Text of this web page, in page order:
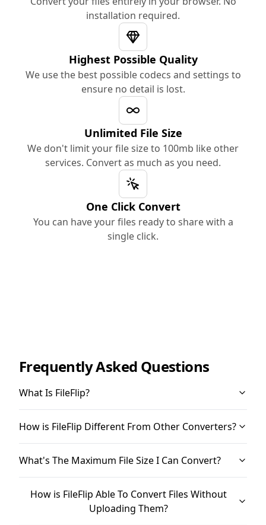
installation required.
Highest Possible Quality
We use the best possible codecs and settings to
ensure no detail is lost.
Unlimited File Size
We don't limit your file size to 100mb like other
services. Convert as much as you need.
One Click Convert
You can have your files ready to share with a
single click.
Frequently Asked Questions
What Is FileFlip?
How is FileFlip Different From Other Converters?
What's The Maximum File Size I Can Convert?
How is FileFlip Able To Convert Files Without
Uploading Them?